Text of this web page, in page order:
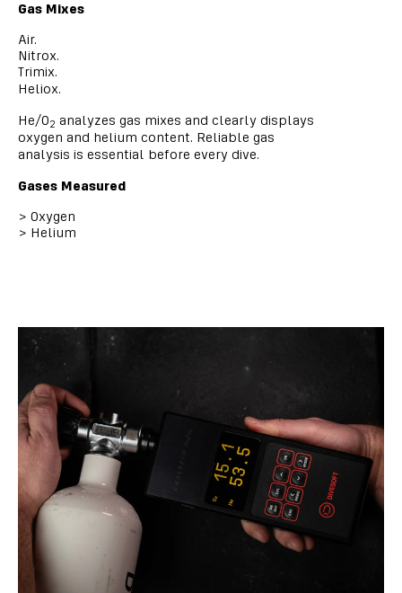
Gas Mixes
Air.
Nitrox.
Trimix.
Heliox.
He/O2 analyzes gas mixes and clearly displays
oxygen and helium content. Reliable gas
analysis is essential before every dive.
Gases Measured
> Oxygen
> Helium